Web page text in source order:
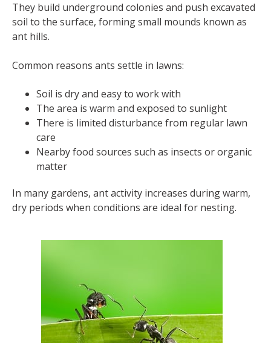
They build underground colonies and push excavated
soil to the surface, forming small mounds known as
ant hills.
Common reasons ants settle in lawns:
Soil is dry and easy to work with
The area is warm and exposed to sunlight
There is limited disturbance from regular lawn
care
Nearby food sources such as insects or organic
matter
In many gardens, ant activity increases during warm,
dry periods when conditions are ideal for nesting.